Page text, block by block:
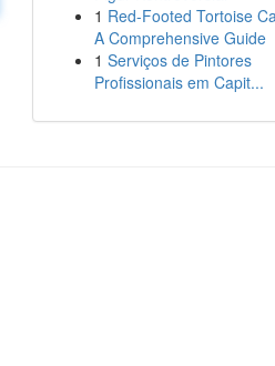
1 Red-Footed Tortoise
A Comprehensive Guide
1 Serviços de Pintores
Profissionais em Capit...